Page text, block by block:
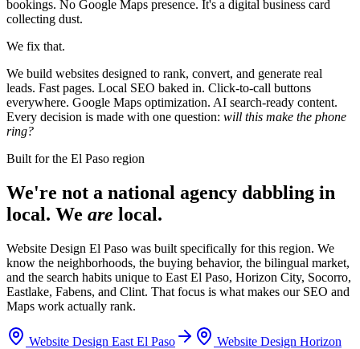
bookings. No Google Maps presence. It's a digital business card
collecting dust.
We fix that.
We build websites designed to rank, convert, and generate real
leads. Fast pages. Local SEO baked in. Click-to-call buttons
everywhere. Google Maps optimization. AI search-ready content.
Every decision is made with one question: will this make the phone
ring?
Built for the El Paso region
We're not a national agency dabbling in
local. We are local.
Website Design El Paso was built specifically for this region. We
know the neighborhoods, the buying behavior, the bilingual market,
and the search habits unique to East El Paso, Horizon City, Socorro,
Eastlake, Fabens, and Clint. That focus is what makes our SEO and
Maps work actually rank.
Website Design East El Paso Website Design Horizon